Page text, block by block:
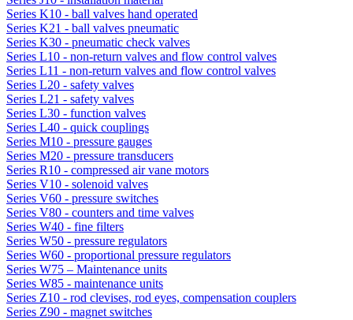
Series K10 - ball valves hand operated
Series K21 - ball valves pneumatic
Series K30 - pneumatic check valves
Series L10 - non-return valves and flow control valves
Series L11 - non-return valves and flow control valves
Series L20 - safety valves
Series L21 - safety valves
Series L30 - function valves
Series L40 - quick couplings
Series M10 - pressure gauges
Series M20 - pressure transducers
Series R10 - compressed air vane motors
Series V10 - solenoid valves
Series V60 - pressure switches
Series V80 - counters and time valves
Series W40 - fine filters
Series W50 - pressure regulators
Series W60 - proportional pressure regulators
Series W75 – Maintenance units
Series W85 - maintenance units
Series Z10 - rod clevises, rod eyes, compensation couplers
Series Z90 - magnet switches